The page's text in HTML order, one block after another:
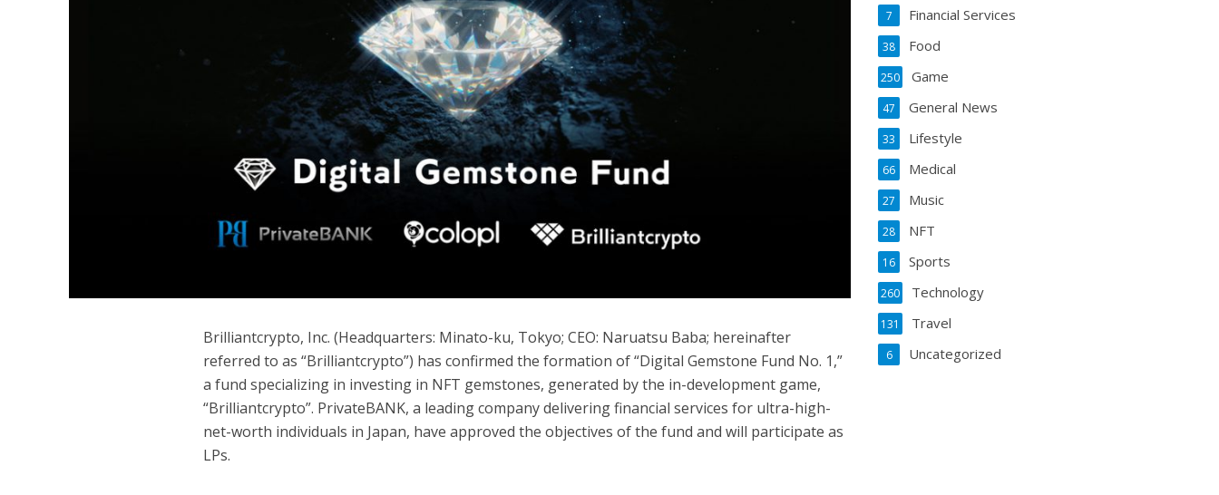
Brilliantcrypto, Inc. (Headquarters: Minato-ku, Tokyo; CEO: Naruatsu Baba; hereinafter
referred to as “Brilliantcrypto”) has confirmed the formation of “Digital Gemstone Fund No. 1,”
a fund specializing in investing in NFT gemstones, generated by the in-development game,
“Brilliantcrypto”. PrivateBANK, a leading company delivering financial services for ultra-high-
net-worth individuals in Japan, have approved the objectives of the fund and will participate as
LPs.
Financial Services
7
Food
38
Game
250
General News
47
Lifestyle
33
Medical
66
Music
27
NFT
28
Sports
16
Technology
260
Travel
131
Uncategorized
6